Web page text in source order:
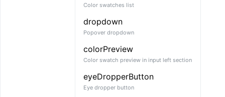
Color swatches list
dropdown
Popover dropdown
colorPreview
Color swatch preview in input left section
eyeDropperButton
Eye dropper button